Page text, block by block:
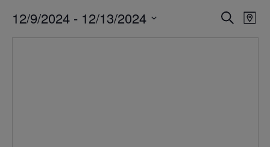
Events
Search
Map
12/9/2024 - 12/13/2024